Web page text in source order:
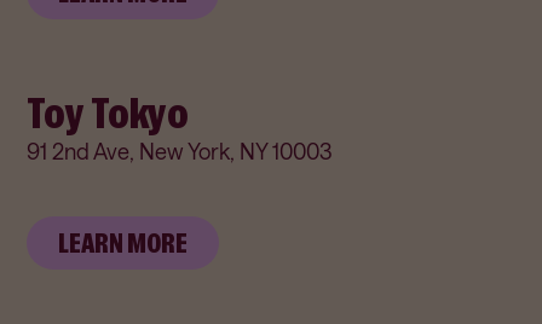
Toy Tokyo
91 2nd Ave, New York, NY 10003
LEARN MORE